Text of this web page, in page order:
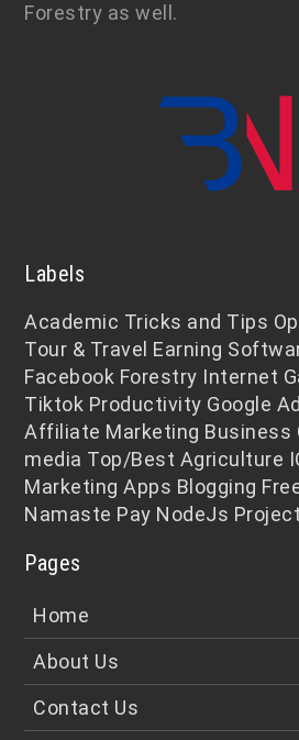
Forestry as well.
Labels
Academic Tricks and Tips
Tour & Travel Earning
Facebook Forestry Internet
Tiktok Productivity Google
Affiliate Marketing Business
media Top/Best Agriculture
Marketing Apps Blogging
Namaste Pay NodeJs Project
Pages
Home
About Us
Contact Us